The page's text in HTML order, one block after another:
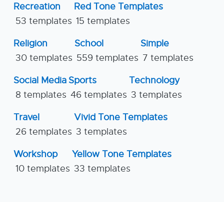
Recreation
53 templates
Red Tone Templates
15 templates
Religion
30 templates
School
559 templates
Simple
7 templates
Social Media
8 templates
Sports
46 templates
Technology
3 templates
Travel
26 templates
Vivid Tone Templates
3 templates
Workshop
10 templates
Yellow Tone Templates
33 templates